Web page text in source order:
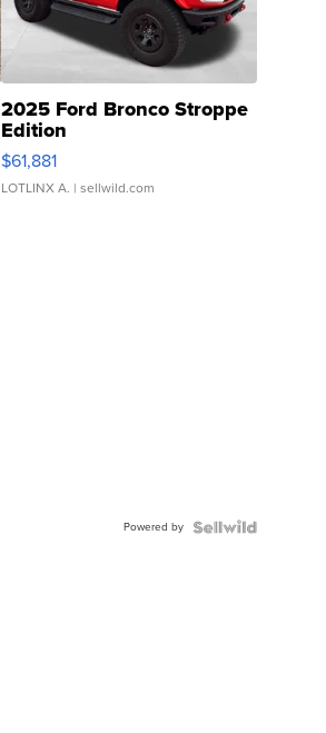
2025 Ford Bronco Stroppe
Edition
$61,881
LOTLINX A. | sellwild.com
Powered by